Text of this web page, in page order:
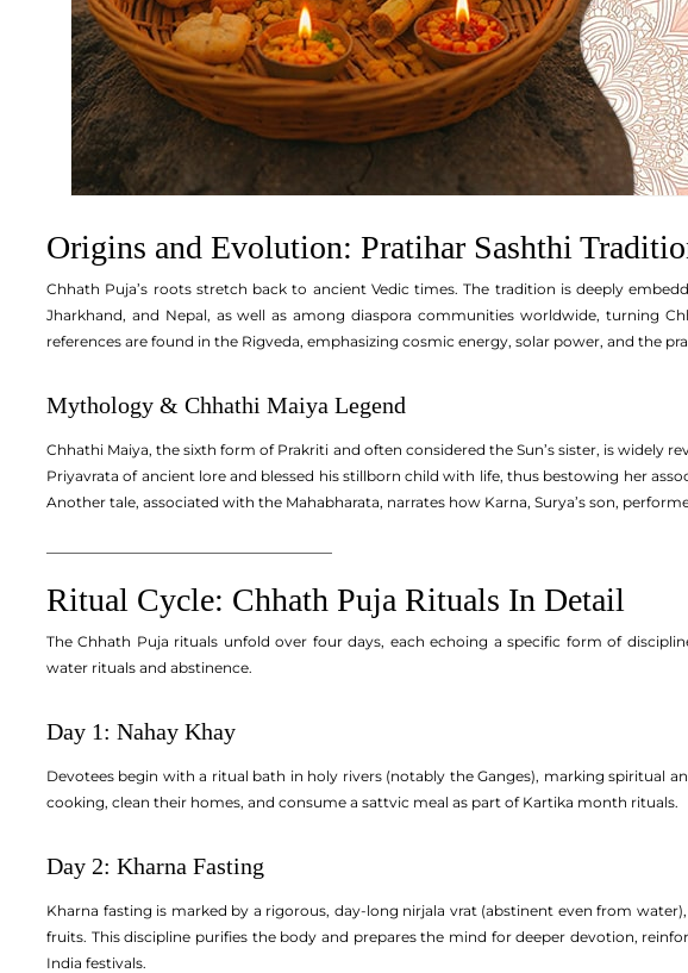
Origins and Evolution: Pratihar Sashthi
Chhath Puja’s roots stretch back to ancient Vedic times. The tradition is deeply
Jharkhand, and Nepal, as well as among diaspora communities worldwide, turning
references are found in the Rigveda, emphasizing cosmic energy, solar power, and the
Mythology & Chhathi Maiya Legend
Chhathi Maiya, the sixth form of Prakriti and often considered the Sun’s sister, is widely
Priyavrata of ancient lore and blessed his stillborn child with life, thus bestowing her
Another tale, associated with the Mahabharata, narrates how Karna, Surya’s son,
Ritual Cycle: Chhath Puja Rituals In Detail
The Chhath Puja rituals unfold over four days, each echoing a specific form of
water rituals and abstinence.
Day 1: Nahay Khay
Devotees begin with a ritual bath in holy rivers (notably the Ganges), marking spiritual
cooking, clean their homes, and consume a sattvic meal as part of Kartika month rituals.
Day 2: Kharna Fasting
Kharna fasting is marked by a rigorous, day-long nirjala vrat (abstinent even from
fruits. This discipline purifies the body and prepares the mind for deeper devotion,
India festivals.